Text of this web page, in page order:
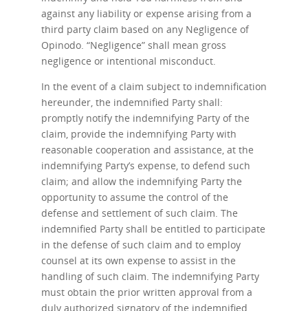
against any liability or expense arising from a
third party claim based on any Negligence of
Opinodo. “Negligence” shall mean gross
negligence or intentional misconduct.
In the event of a claim subject to indemnification
hereunder, the indemnified Party shall:
promptly notify the indemnifying Party of the
claim, provide the indemnifying Party with
reasonable cooperation and assistance, at the
indemnifying Party’s expense, to defend such
claim; and allow the indemnifying Party the
opportunity to assume the control of the
defense and settlement of such claim. The
indemnified Party shall be entitled to participate
in the defense of such claim and to employ
counsel at its own expense to assist in the
handling of such claim. The indemnifying Party
must obtain the prior written approval from a
duly authorized signatory of the indemnified